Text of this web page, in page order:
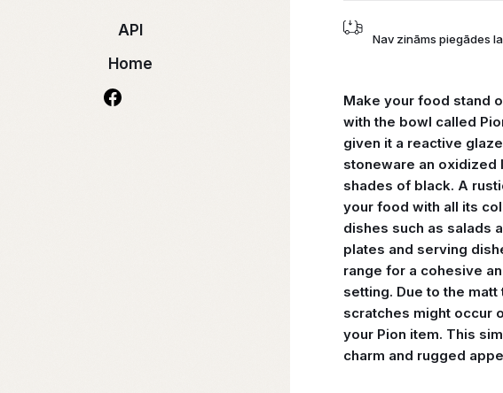
API
Home
Nav zināms piegādes
Make your food stand
with the bowl called
given it a reactive
stoneware an oxidized
shades of black. A
your food with all its
dishes such as salads
plates and serving
range for a cohesive
setting. Due to the
scratches might occur
your Pion item. This
charm and rugged